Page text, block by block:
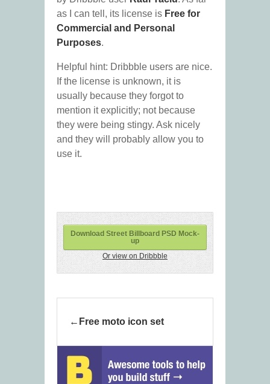
as I can tell, its license is Free for
Commercial and Personal
Purposes.
Helpful hint: Dribbble users are nice.
If the license is unknown, it is
usually because they forgot to
mention it explicitly; not because
they were being stingy. Ask nicely
and they will probably allow you to
use it.
Download Street Billboard PSD Mock-
up
Or view on Dribbble
Free moto icon set